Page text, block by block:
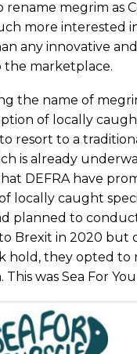
rename megrim as
more interested
any innovative
the marketplace.
the name of
of locally
resort to a
is already
DEFRA have
locally caught
planned to
Brexit in 2020 but
hold, they opted
was Sea For